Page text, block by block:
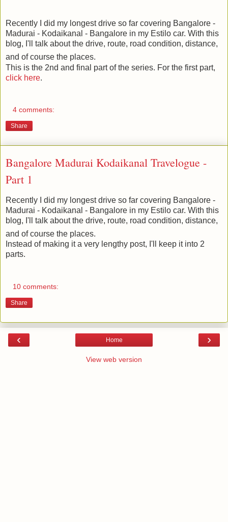
Recently I did my longest drive so far covering Bangalore -
Madurai - Kodaikanal - Bangalore in my Estilo car. With this
blog, I'll talk about the drive, route, road condition, distance,
and of course the places.
This is the 2nd and final part of the series. For the first part,
click here.
4 comments:
Share
Bangalore Madurai Kodaikanal Travelogue -
Part 1
Recently I did my longest drive so far covering Bangalore -
Madurai - Kodaikanal - Bangalore in my Estilo car. With this
blog, I'll talk about the drive, route, road condition, distance,
and of course the places.
Instead of making it a very lengthy post, I'll keep it into 2
parts.
10 comments:
Share
‹ ›
Home
View web version